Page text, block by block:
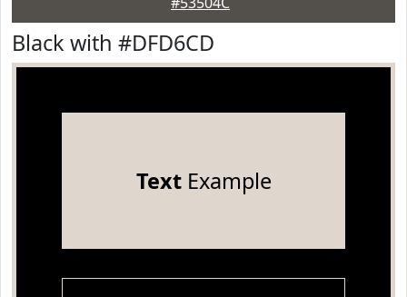
Black with #DFD6CD
TextExample